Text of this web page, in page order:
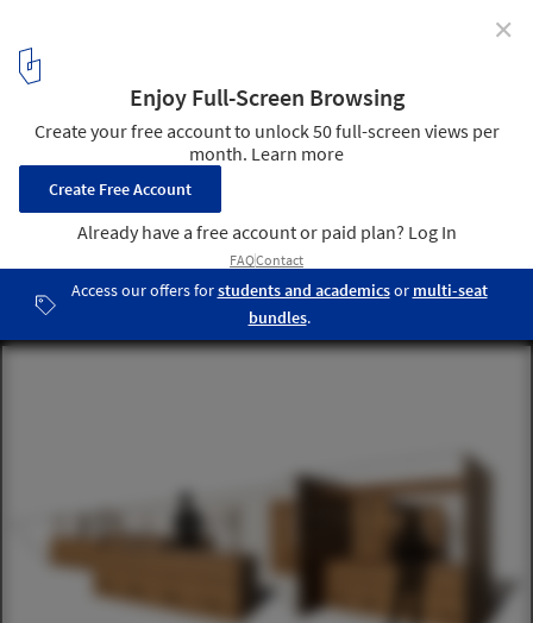
Roots in Displaced Communities
Cortesía de Soup International
16 / 19
✕